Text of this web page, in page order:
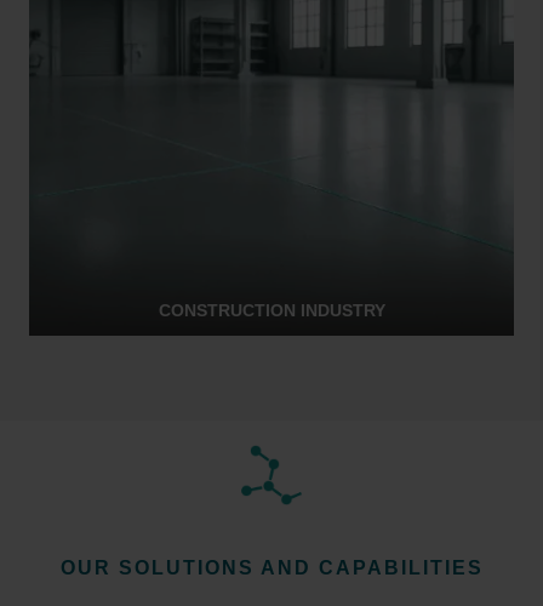
CONSTRUCTION INDUSTRY
OUR SOLUTIONS AND CAPABILITIES